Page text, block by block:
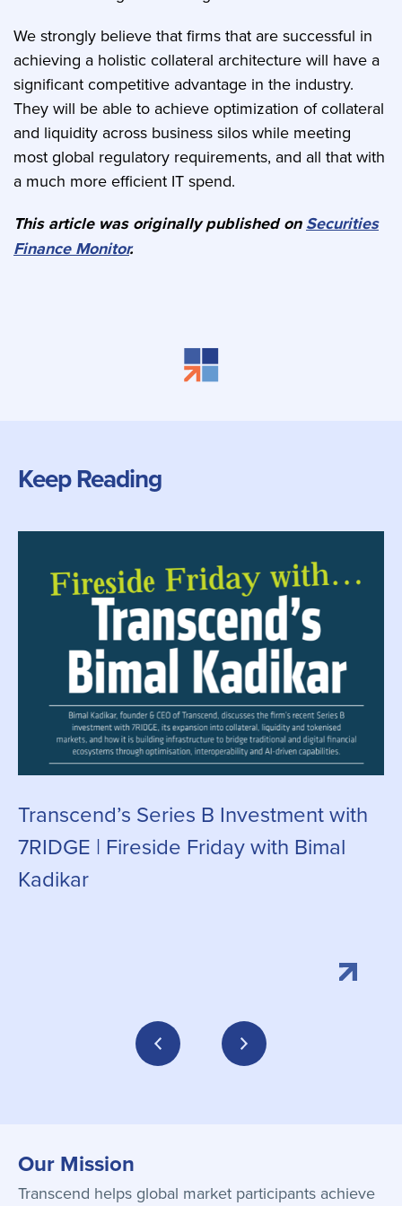
We strongly believe that firms that are successful in
achieving a holistic collateral architecture will have a
significant competitive advantage in the industry.
They will be able to achieve optimization of collateral
and liquidity across business silos while meeting
most global regulatory requirements, and all that with
a much more efficient IT spend.
This article was originally published onSecurities
Finance Monitor.
Keep Reading
Transcend’s Series B Investment with
7RIDGE | Fireside Friday with Bimal
Kadikar
Our Mission
Transcend helps global market participants achieve